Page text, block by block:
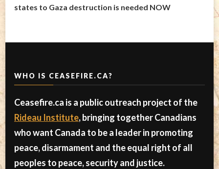
states to Gaza destruction is needed NOW
WHO IS CEASEFIRE.CA?
Ceasefire.ca is a public outreach project of the
Rideau Institute, bringing together Canadians
who want Canada to be a leader in promoting
peace, disarmament and the equal right of all
peoples to peace, security and justice.